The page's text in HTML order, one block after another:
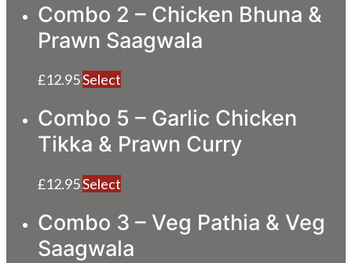
Saagwala
quantity
Combo 2 – Chicken Bhuna &
Prawn Saagwala
£12.95Select
Combo 5 – Garlic Chicken
Tikka & Prawn Curry
£12.95Select
Combo 3 – Veg Pathia & Veg
Saagwala